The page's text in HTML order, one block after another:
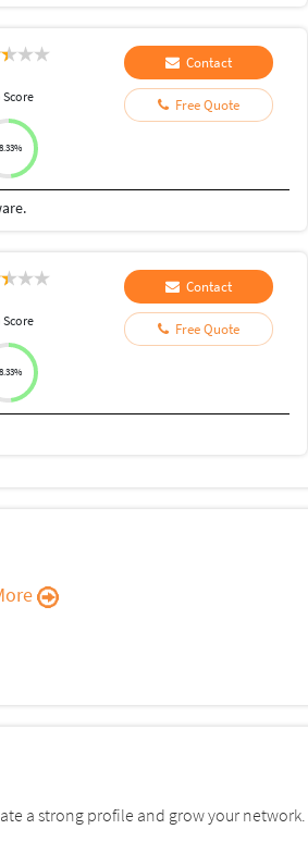
Score
Contact
Free Quote
Score
Contact
Free Quote
a strong profile and grow your network.